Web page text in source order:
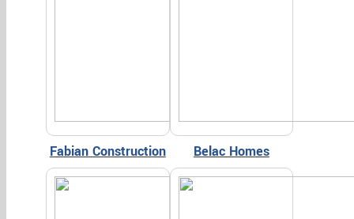
Fabian Construction Belac Homes